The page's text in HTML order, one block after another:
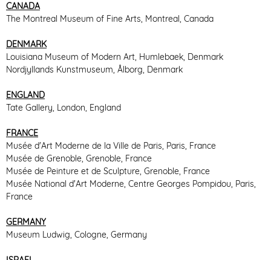
CANADA
The Montreal Museum of Fine Arts, Montreal, Canada
DENMARK
Louisiana Museum of Modern Art, Humlebaek, Denmark
Nordjyllands Kunstmuseum, Ålborg, Denmark
ENGLAND
Tate Gallery, London, England
FRANCE
Musée d'Art Moderne de la Ville de Paris, Paris, France
Musée de Grenoble, Grenoble, France
Musée de Peinture et de Sculpture, Grenoble, France
Musée National d'Art Moderne, Centre Georges Pompidou, Paris,
France
GERMANY
Museum Ludwig, Cologne, Germany